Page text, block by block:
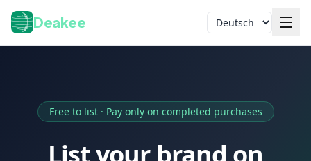
Deakee Sprache
Free to list · Pay only on completed purchases